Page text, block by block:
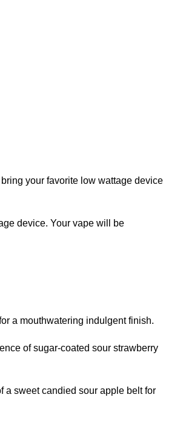
your favorite low wattage device
device. Your vape will be
a mouthwatering indulgent finish.
of sugar-coated sour strawberry
a sweet candied sour apple belt for